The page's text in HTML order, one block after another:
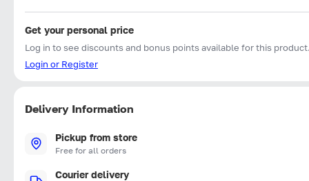
Get your personal price
Log in to see discounts and bonus points available for this
Login or Register
Delivery Information
Pickup from store
Free for all orders
Courier delivery